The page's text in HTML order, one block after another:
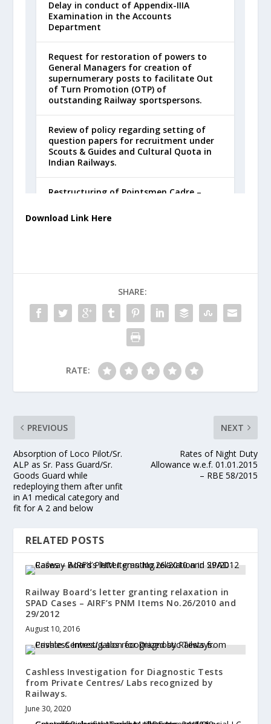
Download Link Here
SHARE:
RATE:
PREVIOUS
Absorption of Loco Pilot/Sr.
ALP as Sr. Pass Guard/Sr.
Goods Guard while
redeploying them after unfit
in A1 medical category and
fit for A 2 and below
NEXT
Rates of Night Duty
Allowance w.e.f. 01.01.2015
– RBE 58/2015
RELATED POSTS
Railway Board’s letter granting relaxation in
SPAD Cases – AIRF’s PNM Items No.26/2010 and
29/2012
August 10, 2016
Cashless Investigation for Diagnostic Tests
from Private Centres/ Labs recognized by
Railways.
June 30, 2020